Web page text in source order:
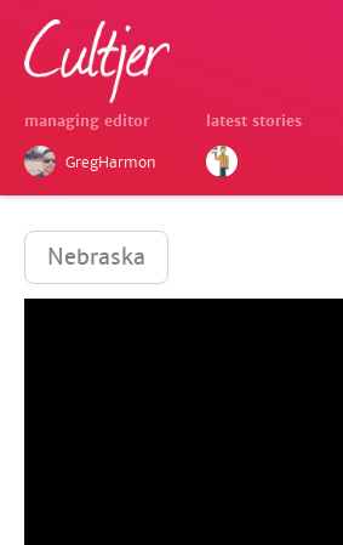
managing editor
GregHarmon
latest stories
Nebraska